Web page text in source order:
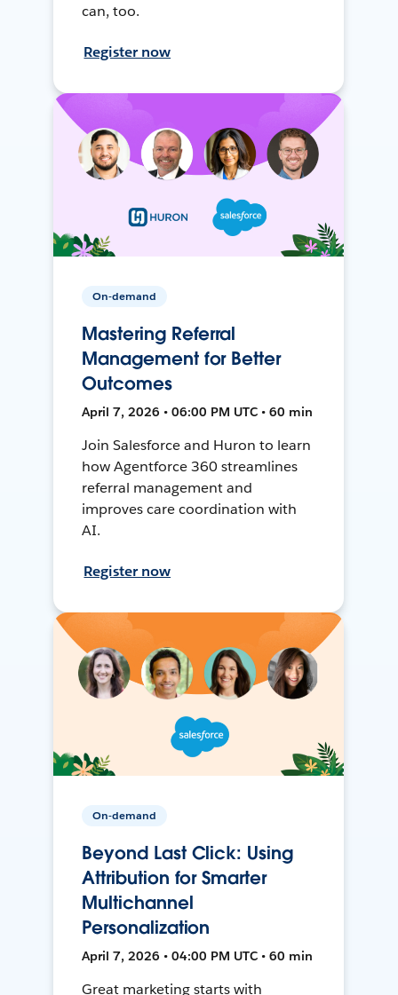
can, too.
Register now
On-demand
Mastering Referral
Management for Better
Outcomes
April 7, 2026 • 06:00 PM UTC • 60 min
Join Salesforce and Huron to learn
how Agentforce 360 streamlines
referral management and
improves care coordination with
AI.
Register now
On-demand
Beyond Last Click: Using
Attribution for Smarter
Multichannel
Personalization
April 7, 2026 • 04:00 PM UTC • 60 min
Great marketing starts with